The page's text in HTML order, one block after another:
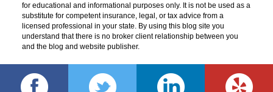
for educational and informational purposes only. It is not be used as a
substitute for competent insurance, legal, or tax advice from a
licensed professional in your state. By using this blog site you
understand that there is no broker client relationship between you
and the blog and website publisher.